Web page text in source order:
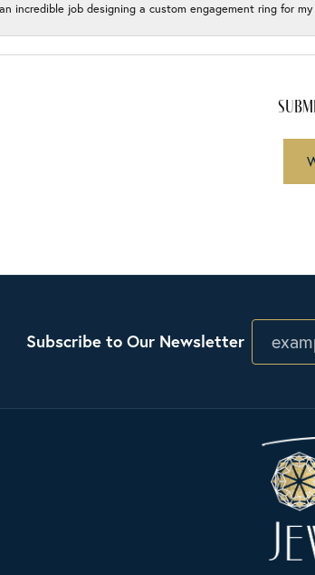
incredible job designing a custom engagement ring for
Subscribe to Our Newsletter